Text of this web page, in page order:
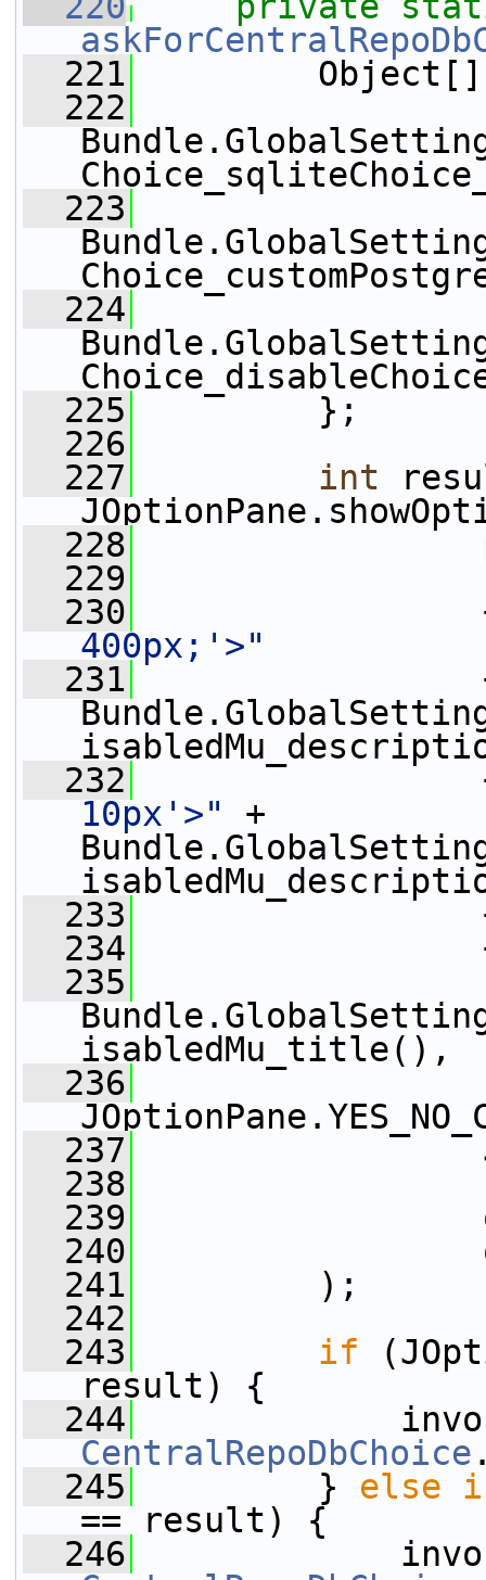
  221
Object[]
  222
  223
  224
  225
};
  226
  227
int
  228
  229
  230
400px;'>"
  231
  232
10px'>"
+
  233
  234
  235
isabledMu_title(),
  236
  237
  238
  239
  240
  241
);
  242
  243
if
result) {
  244
CentralRepoDbChoice
  245
} else
== result) {
  246